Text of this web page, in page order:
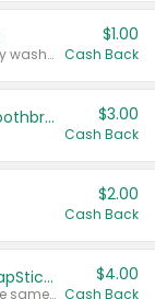
Valid on Irish Spring or Softsoap body washes 20 oz or larger, Irish Spring bar soap multi-packs 6 ct or larger, or Softsoap liquid hand soap refills 50 oz.
$1.00
Cash Back
Colgate Kids Battery Powered Toothbrushes $3.00
Cash Back
$2.00
Cash Back
Buy 3: Suave, Pond's, Caress, ChapStick, Q-Tip, St. Ives, or Noxzema Products
Any variety. Items must appear on the same receipt. One (1) multi-pack is considered one (1) item purchased.
$4.00
Cash Back